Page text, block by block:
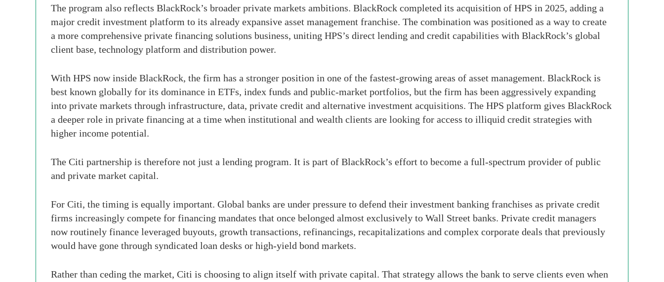
The program also reflects BlackRock’s broader private markets ambitions. BlackRock completed its acquisition of HPS in 2025, adding a
major credit investment platform to its already expansive asset management franchise. The combination was positioned as a way to create
a more comprehensive private financing solutions business, uniting HPS’s direct lending and credit capabilities with BlackRock’s global
client base, technology platform and distribution power.
With HPS now inside BlackRock, the firm has a stronger position in one of the fastest-growing areas of asset management. BlackRock is
best known globally for its dominance in ETFs, index funds and public-market portfolios, but the firm has been aggressively expanding
into private markets through infrastructure, data, private credit and alternative investment acquisitions. The HPS platform gives BlackRock
a deeper role in private financing at a time when institutional and wealth clients are looking for access to illiquid credit strategies with
higher income potential.
The Citi partnership is therefore not just a lending program. It is part of BlackRock’s effort to become a full-spectrum provider of public
and private market capital.
For Citi, the timing is equally important. Global banks are under pressure to defend their investment banking franchises as private credit
firms increasingly compete for financing mandates that once belonged almost exclusively to Wall Street banks. Private credit managers
now routinely finance leveraged buyouts, growth transactions, refinancings, recapitalizations and complex corporate deals that previously
would have gone through syndicated loan desks or high-yield bond markets.
Rather than ceding the market, Citi is choosing to align itself with private capital. That strategy allows the bank to serve clients even when